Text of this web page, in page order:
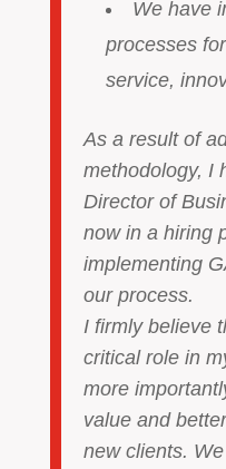
We have
processes
service,
As a result of
methodology, I
Director of
now in a hiring
implementing
our process.
I firmly believe
critical role in
more
value and
new clients.